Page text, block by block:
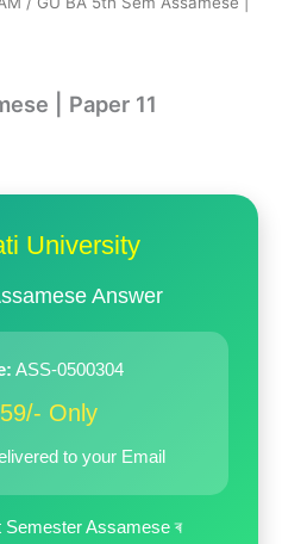
| Paper 11
University
Answer
ASS-0500304
Only
to your Email
Semester Assamese ৰ